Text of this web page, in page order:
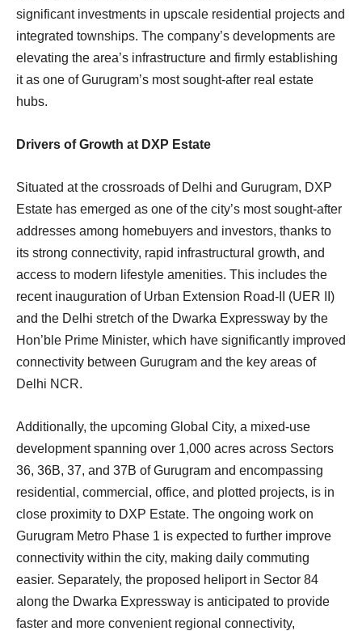
significant investments in upscale residential projects and
integrated townships. The company’s developments are
elevating the area’s infrastructure and firmly establishing
it as one of Gurugram’s most sought-after real estate
hubs.
Drivers of Growth at DXP Estate
Situated at the crossroads of Delhi and Gurugram, DXP
Estate has emerged as one of the city’s most sought-after
addresses among homebuyers and investors, thanks to
its strong connectivity, rapid infrastructural growth, and
access to modern lifestyle amenities. This includes the
recent inauguration of Urban Extension Road-II (UER II)
and the Delhi stretch of the Dwarka Expressway by the
Hon’ble Prime Minister, which have significantly improved
connectivity between Gurugram and the key areas of
Delhi NCR.
Additionally, the upcoming Global City, a mixed-use
development spanning over 1,000 acres across Sectors
36, 36B, 37, and 37B of Gurugram and encompassing
residential, commercial, office, and plotted projects, is in
close proximity to DXP Estate. The ongoing work on
Gurugram Metro Phase 1 is expected to further improve
connectivity within the city, making daily commuting
easier. Separately, the proposed heliport in Sector 84
along the Dwarka Expressway is anticipated to provide
faster and more convenient regional connectivity,